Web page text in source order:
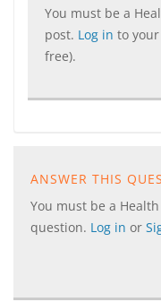
You must be a
post. Log in to
free).
ANSWER THIS
You must be a
question. Log in or